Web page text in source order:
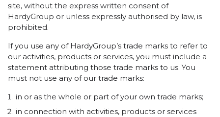
site, without the express written consent of
HardyGroup or unless expressly authorised by law, is
prohibited.
If you use any of HardyGroup’s trade marks to refer to
our activities, products or services, you must include a
statement attributing those trade marks to us. You
must not use any of our trade marks:
in or as the whole or part of your own trade marks;
in connection with activities, products or services